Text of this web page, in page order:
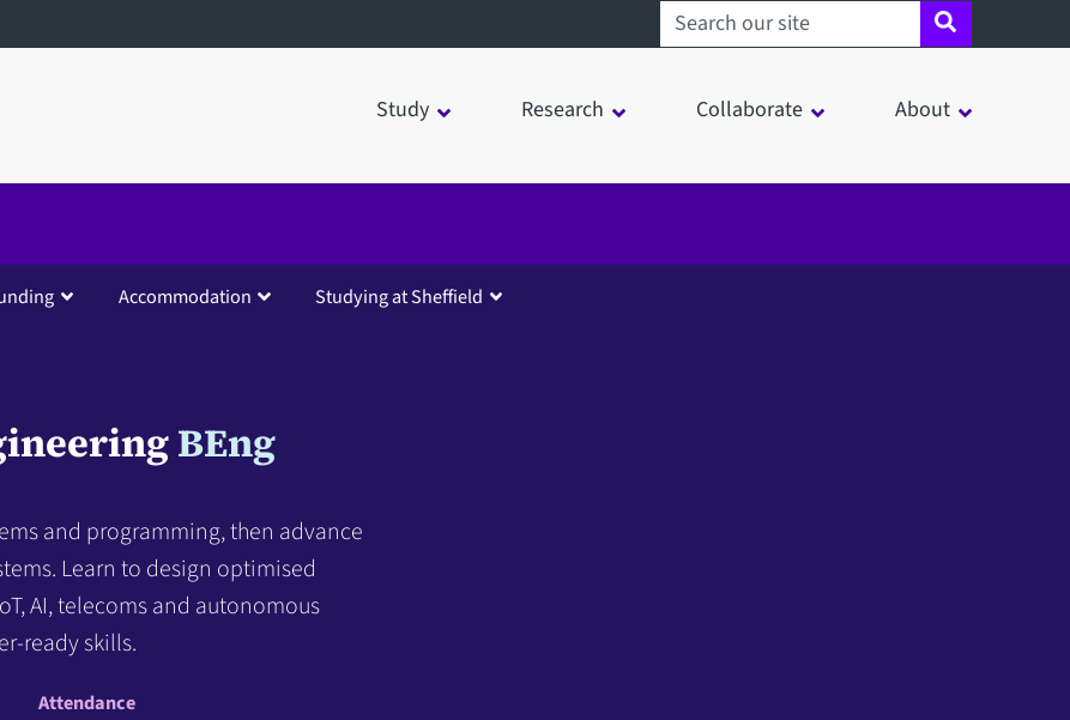
Search sheffield.ac.uk
Study Research Collaborate About
Accommodation Studying at Sheffield
BEng
and programming, then advance
Learn to design optimised
AI, telecoms and autonomous
ready skills.
Attendance